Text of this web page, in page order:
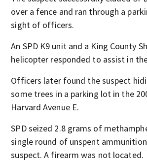
over a fence and ran through a
sight of officers.
An SPD K9 unit and a King County
helicopter responded to assist in
Officers later found the suspect
some trees in a parking lot in the
Harvard Avenue E.
SPD seized 2.8 grams of
single round of unspent
suspect. A firearm was not located.